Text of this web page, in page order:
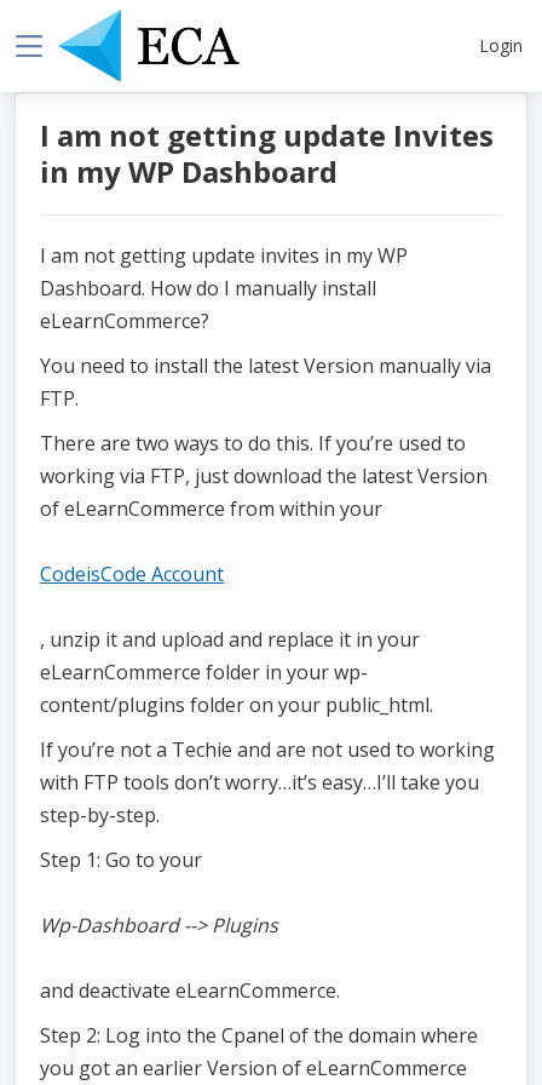
Login
I am not getting update Invites
in my WP Dashboard
I am not getting update invites in my WP
Dashboard. How do I manually install
eLearnCommerce?
You need to install the latest Version manually via
FTP.
There are two ways to do this. If you’re used to
working via FTP, just download the latest Version
of eLearnCommerce from within your
CodeisCode Account
, unzip it and upload and replace it in your
eLearnCommerce folder in your wp-
content/plugins folder on your public_html.
If you’re not a Techie and are not used to working
with FTP tools don’t worry…it’s easy…I’ll take you
step-by-step.
Step 1: Go to your
Wp-Dashboard --> Plugins
and deactivate eLearnCommerce.
Step 2: Log into the Cpanel of the domain where
you got an earlier Version of eLearnCommerce